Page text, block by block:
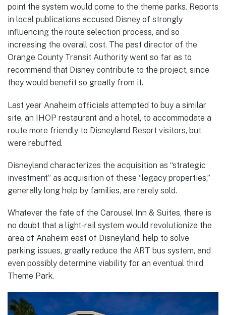
point the system would come to the theme parks. Reports
in local publications accused Disney of strongly
influencing the route selection process, and so
increasing the overall cost. The past director of the
Orange County Transit Authority went so far as to
recommend that Disney contribute to the project, since
they would benefit so greatly from it.
Last year Anaheim officials attempted to buy a similar
site, an IHOP restaurant and a hotel, to accommodate a
route more friendly to Disneyland Resort visitors, but
were rebuffed.
Disneyland characterizes the acquisition as “strategic
investment” as acquisition of these “legacy properties,”
generally long help by families, are rarely sold.
Whatever the fate of the Carousel Inn & Suites, there is
no doubt that a light-rail system would revolutionize the
area of Anaheim east of Disneyland, help to solve
parking issues, greatly reduce the ART bus system, and
even possibly determine viability for an eventual third
Theme Park.